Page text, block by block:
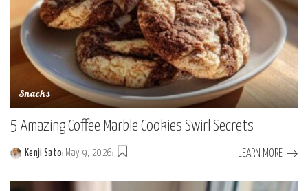
Snacks
5 Amazing Coffee Marble Cookies Swirl Secrets
Posted
Kenji Sato May 9, 2026 LEARN MORE